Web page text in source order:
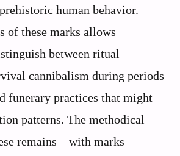
human behavior.
of these marks allows
between ritual
cannibalism during periods
funerary practices that might
patterns. The methodical
remains—with marks